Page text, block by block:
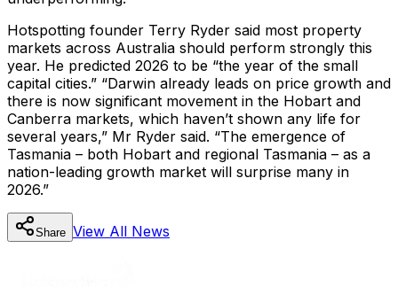
Hotspotting founder Terry Ryder said most property
markets across Australia should perform strongly this
year. He predicted 2026 to be “the year of the small
capital cities.” “Darwin already leads on price growth and
there is now significant movement in the Hobart and
Canberra markets, which haven’t shown any life for
several years,” Mr Ryder said. “The emergence of
Tasmania – both Hobart and regional Tasmania – as a
nation-leading growth market will surprise many in
2026.”
Share View All News